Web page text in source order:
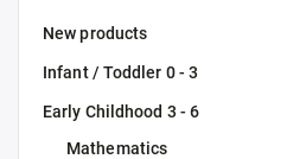
New products
Infant / Toddler 0 - 3
Early Childhood 3 - 6
Mathematics